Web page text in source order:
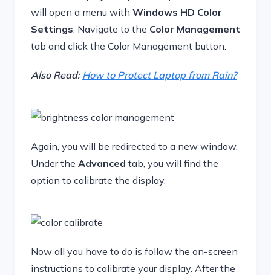
will open a menu with Windows HD Color
Settings. Navigate to the Color Management
tab and click the Color Management button.
Also Read: How to Protect Laptop from Rain?
Again, you will be redirected to a new window.
Under the Advanced tab, you will find the
option to calibrate the display.
Now all you have to do is follow the on-screen
instructions to calibrate your display. After the